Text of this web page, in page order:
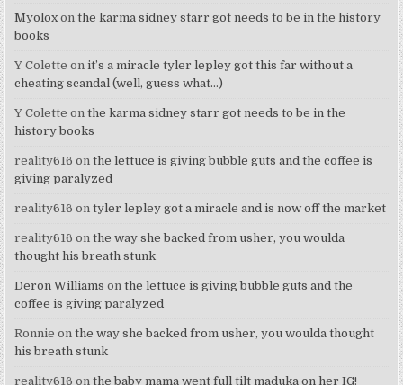
Myolox onthe karma sidney starr got needs to be in the history
books
Y Colette onit’s a miracle tyler lepley got this far without a
cheating scandal (well, guess what…)
Y Colette onthe karma sidney starr got needs to be in the
history books
reality616 onthe lettuce is giving bubble guts and the coffee is
giving paralyzed
reality616 ontyler lepley got a miracle and is now off the market
reality616 onthe way she backed from usher, you woulda
thought his breath stunk
Deron Williams onthe lettuce is giving bubble guts and the
coffee is giving paralyzed
Ronnie onthe way she backed from usher, you woulda thought
his breath stunk
reality616 onthe baby mama went full tilt maduka on her IG!